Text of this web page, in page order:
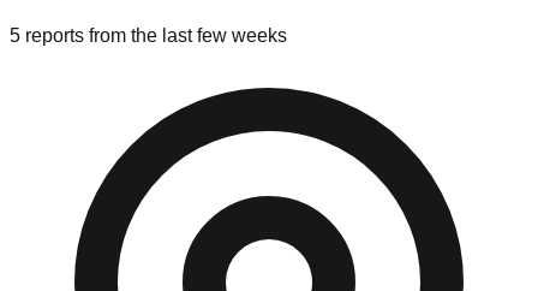
5 reports from the last few weeks